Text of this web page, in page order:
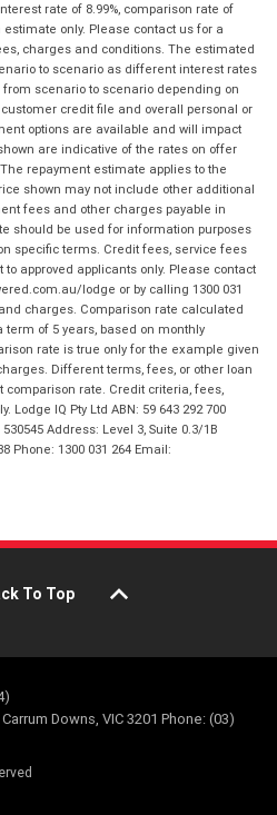
rate of 8.99%, comparison rate of
only. Please contact us for a
charges and conditions. The estimated
to scenario as different interest rates
scenario to scenario depending on
credit file and overall personal or
options are available and will impact
are indicative of the rates on offer
repayment estimate applies to the
shown may not include other additional
fees and other charges payable in
should be used for information purposes
specific terms. Credit fees, service fees
approved applicants only. Please contact
lodge or by calling 1300 031
charges. Comparison rate calculated
term of 5 years, based on monthly
rate is true only for the example given
Different terms, fees, or other loan
rate. Credit criteria, fees,
IQ Pty Ltd ABN: 59 643 292 700
Address: Level 3, Suite 0.3/1B
Phone: 1300 031 264 Email:
To Top
Downs, VIC 3201 Phone: (03)